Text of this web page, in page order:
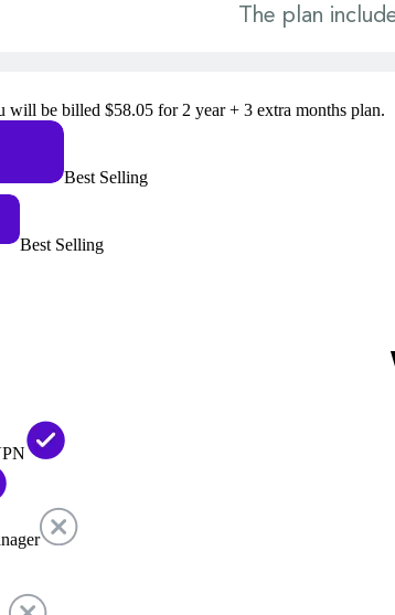
The plan
will be billed $58.05 for 2 year + 3 extra months plan.
Best Selling
Best Selling